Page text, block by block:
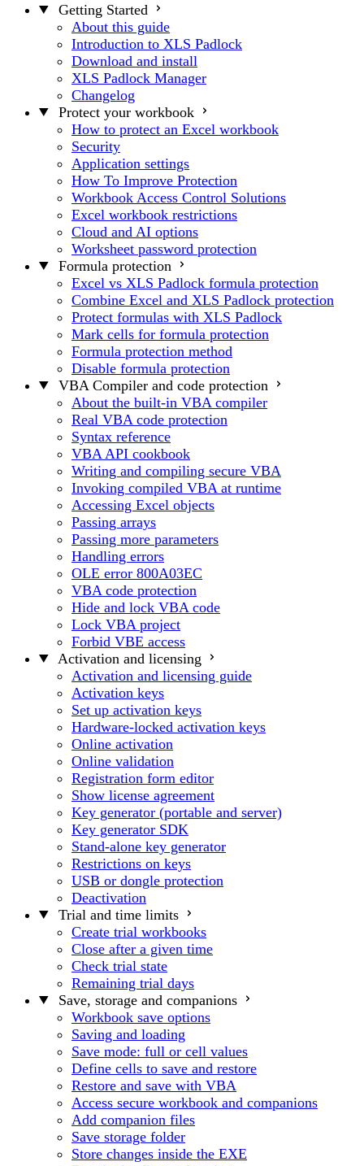
Getting Started
About this guide
Introduction to XLS Padlock
Download and install
XLS Padlock Manager
Changelog
Protect your workbook
How to protect an Excel workbook
Security
Application settings
How To Improve Protection
Workbook Access Control Solutions
Excel workbook restrictions
Cloud and AI options
Worksheet password protection
Formula protection
Excel vs XLS Padlock formula protection
Combine Excel and XLS Padlock protection
Protect formulas with XLS Padlock
Mark cells for formula protection
Formula protection method
Disable formula protection
VBA Compiler and code protection
About the built-in VBA compiler
Real VBA code protection
Syntax reference
VBA API cookbook
Writing and compiling secure VBA
Invoking compiled VBA at runtime
Accessing Excel objects
Passing arrays
Passing more parameters
Handling errors
OLE error 800A03EC
VBA code protection
Hide and lock VBA code
Lock VBA project
Forbid VBE access
Activation and licensing
Activation and licensing guide
Activation keys
Set up activation keys
Hardware-locked activation keys
Online activation
Online validation
Registration form editor
Show license agreement
Key generator (portable and server)
Key generator SDK
Stand-alone key generator
Restrictions on keys
USB or dongle protection
Deactivation
Trial and time limits
Create trial workbooks
Close after a given time
Check trial state
Remaining trial days
Save, storage and companions
Workbook save options
Saving and loading
Save mode: full or cell values
Define cells to save and restore
Restore and save with VBA
Access secure workbook and companions
Add companion files
Save storage folder
Store changes inside the EXE